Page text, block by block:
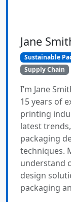
Jane
Sustainable
Supply Chain
I’m Jane
15 years of
printing
latest
packaging
techniques.
understand
design
packaging